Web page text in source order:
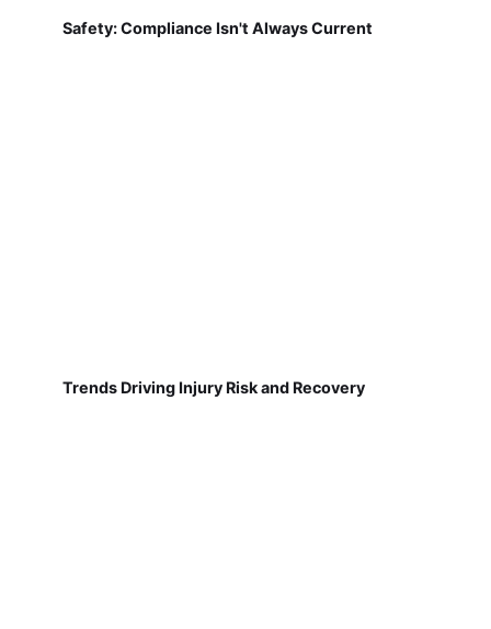
Safety: Compliance Isn't Always Current
Trends Driving Injury Risk and Recovery